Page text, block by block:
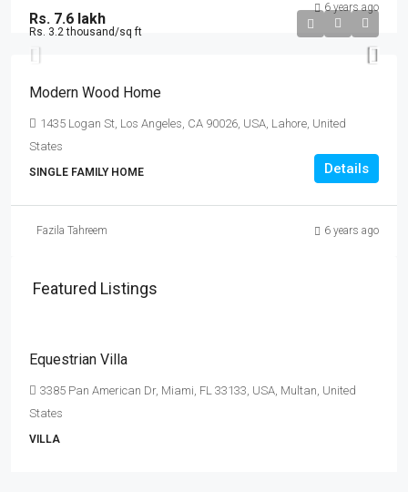
6 years ago
Rs. 7.6 lakh
Rs. 3.2 thousand/sq ft
Modern Wood Home
1435 Logan St, Los Angeles, CA 90026, USA, Lahore, United
States
SINGLE FAMILY HOME Details
Fazila Tahreem 6 years ago
Featured Listings
Rs. 15.99 lakh
Equestrian Villa
3385 Pan American Dr, Miami, FL 33133, USA, Multan, United
States
VILLA